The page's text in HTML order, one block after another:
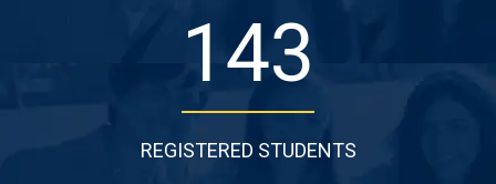
146
REGISTERED STUDENTS